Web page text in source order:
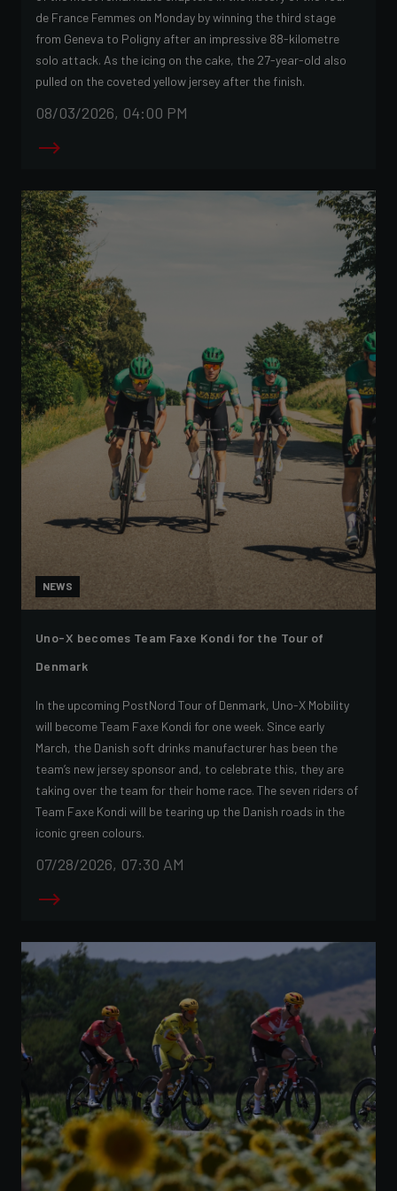
de France Femmes on Monday by winning the third stage
from Geneva to Poligny after an impressive 88-kilometre
solo attack. As the icing on the cake, the 27-year-old also
pulled on the coveted yellow jersey after the finish.
08/03/2026, 04:00 PM
NEWS
Uno-X becomes Team Faxe Kondi for the Tour of
Denmark
In the upcoming PostNord Tour of Denmark, Uno-X Mobility
will become Team Faxe Kondi for one week. Since early
March, the Danish soft drinks manufacturer has been the
team’s new jersey sponsor and, to celebrate this, they are
taking over the team for their home race. The seven riders of
Team Faxe Kondi will be tearing up the Danish roads in the
iconic green colours.
07/28/2026, 07:30 AM